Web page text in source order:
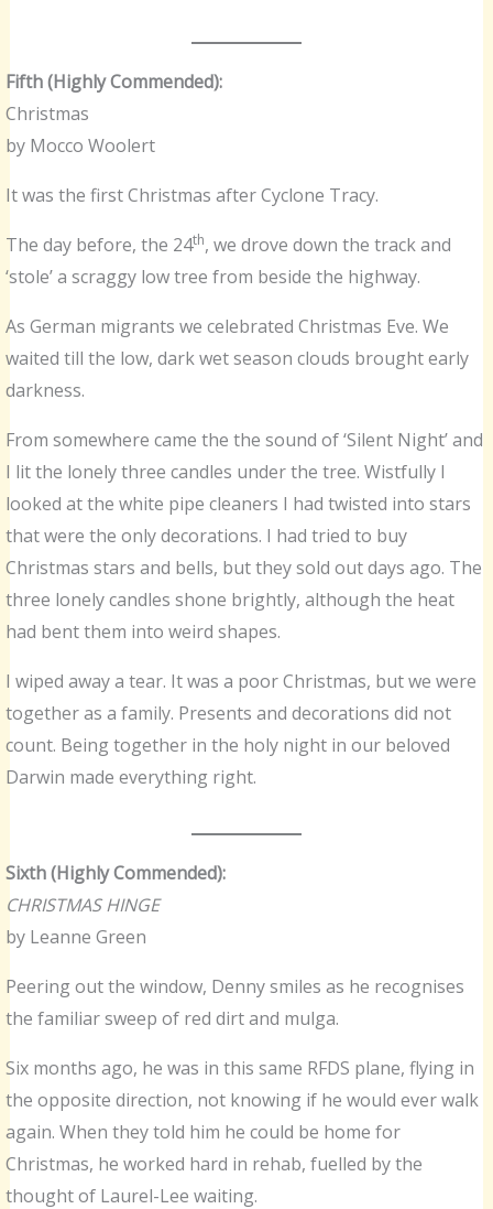
Fifth (Highly Commended):
Christmas
by Mocco Woolert
It was the first Christmas after Cyclone Tracy.
The day before, the 24th, we drove down the track and
‘stole’ a scraggy low tree from beside the highway.
As German migrants we celebrated Christmas Eve. We
waited till the low, dark wet season clouds brought early
darkness.
From somewhere came the the sound of ‘Silent Night’ and
I lit the lonely three candles under the tree. Wistfully I
looked at the white pipe cleaners I had twisted into stars
that were the only decorations. I had tried to buy
Christmas stars and bells, but they sold out days ago. The
three lonely candles shone brightly, although the heat
had bent them into weird shapes.
I wiped away a tear. It was a poor Christmas, but we were
together as a family. Presents and decorations did not
count. Being together in the holy night in our beloved
Darwin made everything right.
Sixth (Highly Commended):
CHRISTMAS HINGE
by Leanne Green
Peering out the window, Denny smiles as he recognises
the familiar sweep of red dirt and mulga.
Six months ago, he was in this same RFDS plane, flying in
the opposite direction, not knowing if he would ever walk
again. When they told him he could be home for
Christmas, he worked hard in rehab, fuelled by the
thought of Laurel-Lee waiting.